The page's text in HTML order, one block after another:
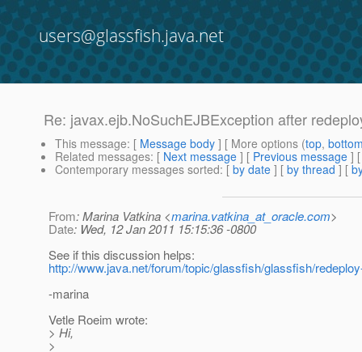
users@glassfish.java.net
Re: javax.ejb.NoSuchEJBException after
This message: [ Message body ] [ More options (top,
Related messages: [ Next message ] [ Previous message ]
Contemporary messages sorted: [ by date ] [ by thread ] [
From: Marina Vatkina <marina.vatkina_at_oracle.com>
Date: Wed, 12 Jan 2011 15:15:36 -0800
See if this discussion helps:
http://www.java.net/forum/topic/glassfish/glassfish/
-marina
Vetle Roeim wrote:
> Hi,
>